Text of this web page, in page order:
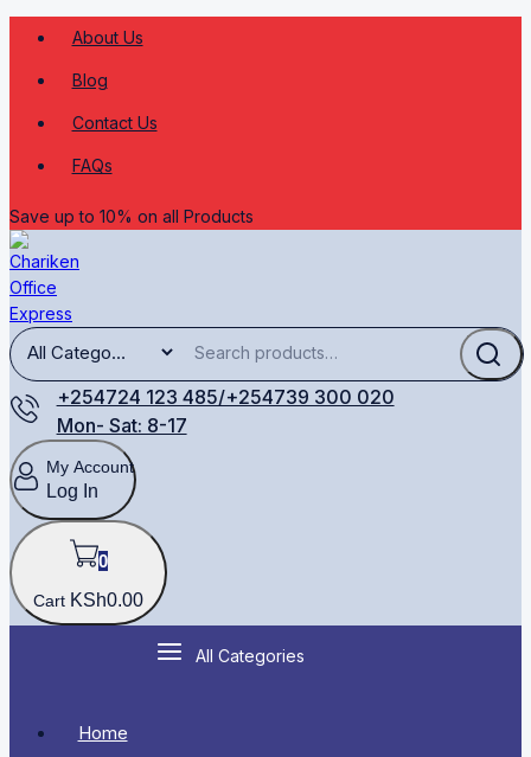
About Us
Blog
Contact Us
FAQs
Save up to 10% on all Products
+254724 123 485/+254739 300 020
Mon- Sat: 8-17
My Account
Log In
0
Cart KSh0.00
All Categories
Home